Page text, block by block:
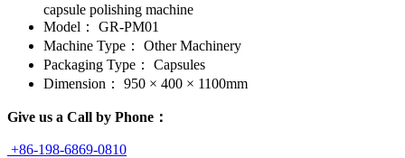
capsule polishing machine
Model：
GR-PM01
Machine Type：
Other Machinery
Packaging Type：
Capsules
Dimension：
950 × 400 × 1100mm
Give us a Call by Phone：
+86-198-6869-0810